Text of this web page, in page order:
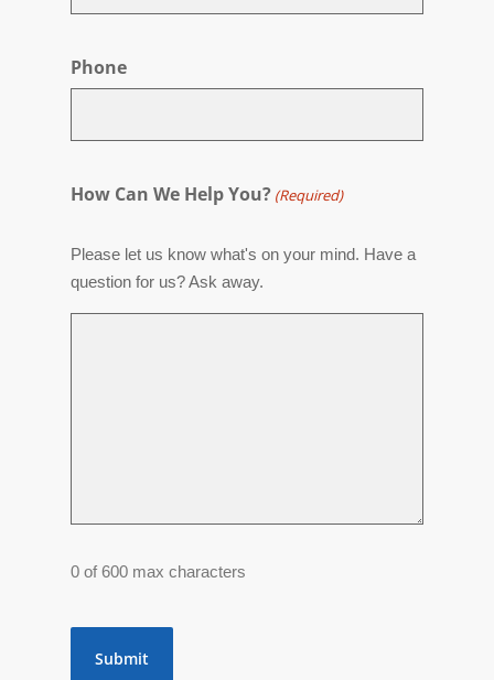
Phone
How Can We Help You? (Required)
Please let us know what's on your mind. Have a
question for us? Ask away.
0 of 600 max characters